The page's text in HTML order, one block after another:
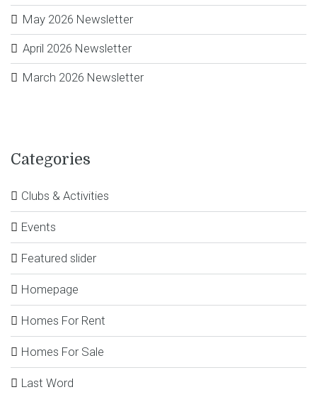
May 2026 Newsletter
April 2026 Newsletter
March 2026 Newsletter
Categories
Clubs & Activities
Events
Featured slider
Homepage
Homes For Rent
Homes For Sale
Last Word